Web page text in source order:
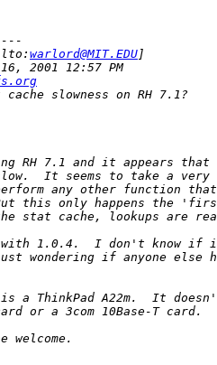
warlord@MIT.EDU